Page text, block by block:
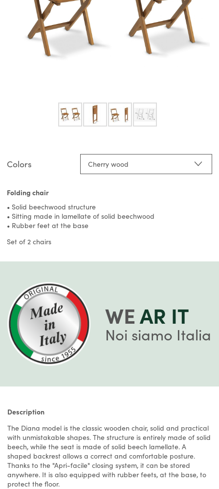
Colors Cherry wood
Folding chair
• Solid beechwood structure
• Sitting made in lamellate of solid beechwood
• Rubber feet at the base
Set of 2 chairs
WEAR IT
Noi siamo Italia
Description
The Diana model is the classic wooden chair, solid and practical
with unmistakable shapes. The structure is entirely made of solid
beech, while the seat is made of solid beech lamellate. A
shaped backrest allows a correct and comfortable posture.
Thanks to the "Apri-facile" closing system, it can be stored
anywhere. It is also equipped with rubber feets, at the base, to
protect the floor.